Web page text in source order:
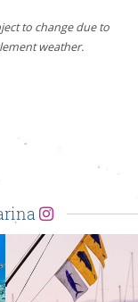
to change due to
weather.